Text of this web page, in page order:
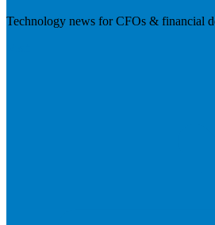
Technology news for CFOs & financial